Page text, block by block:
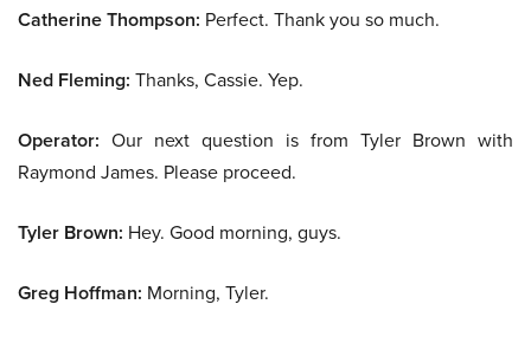
Catherine Thompson: Perfect. Thank you so much.
Ned Fleming: Thanks, Cassie. Yep.
Operator: Our next question is from Tyler Brown with
Raymond James. Please proceed.
Tyler Brown: Hey. Good morning, guys.
Greg Hoffman: Morning, Tyler.